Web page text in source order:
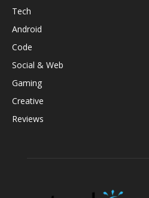
Tech
Android
Code
Social & Web
Gaming
Creative
Reviews